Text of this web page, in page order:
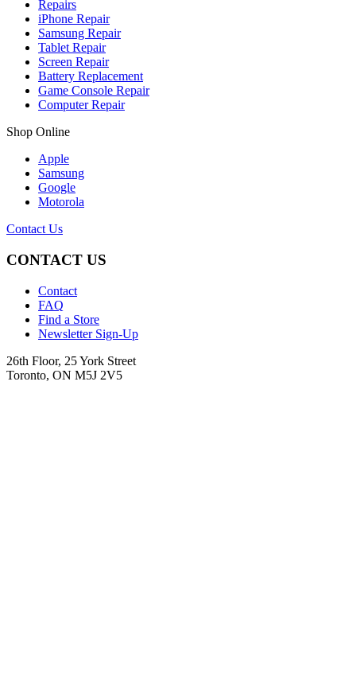
Repairs
iPhone Repair
Samsung Repair
Tablet Repair
Screen Repair
Battery Replacement
Game Console Repair
Computer Repair
Shop Online
Apple
Samsung
Google
Motorola
Contact Us
CONTACT US
Contact
FAQ
Find a Store
Newsletter Sign-Up
26th Floor, 25 York Street
Toronto, ON M5J 2V5